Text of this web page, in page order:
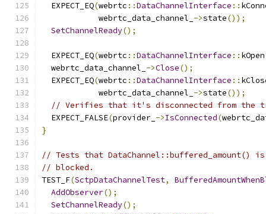
  EXPECT_EQ
(webrtc ::DataChannelInterface ::
            webrtc_data_channel_
->state());
SetChannelReady();
  EXPECT_EQ
(webrtc ::DataChannelInterface :: kOpen
  webrtc_data_channel_
->Close();
  EXPECT_EQ
(webrtc ::DataChannelInterface ::
            webrtc_data_channel_
->state());
// Verifies that it's disconnected from the
  EXPECT_FALSE
(provider_ ->IsConnected(
}
// Tests that DataChannel::buffered_amount()
// blocked.
TEST_F(SctpDataChannelTest,
AddObserver();
SetChannelReady();